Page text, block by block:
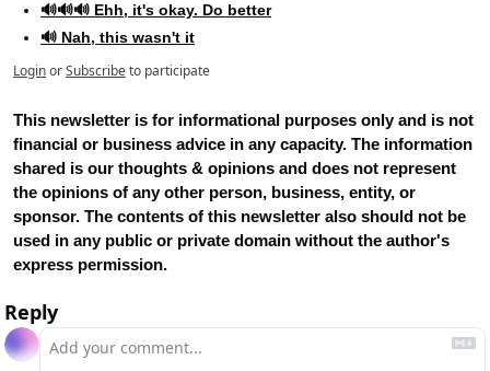
🔊🔊🔊 Ehh, it's okay. Do better
🔊 Nah, this wasn't it
LoginorSubscribeto participate
This newsletter is for informational purposes only and is not
financial or business advice in any capacity. The information
shared is our thoughts & opinions and does not represent
the opinions of any other person, business, entity, or
sponsor. The contents of this newsletter also should not be
used in any public or private domain without the author's
express permission.
Reply